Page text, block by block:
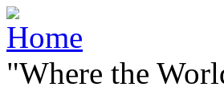
"Where the